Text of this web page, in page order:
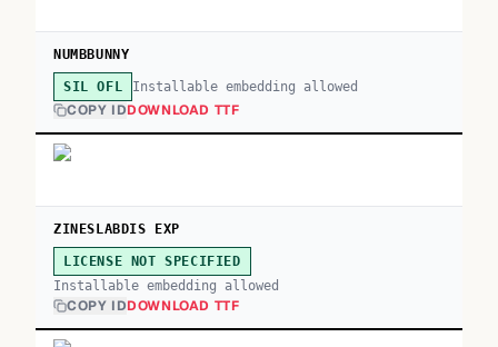
NUMBBUNNY
SIL OFL Installable embedding allowed
COPY IDDOWNLOAD TTF
ZINESLABDIS EXP
LICENSE NOT SPECIFIED
Installable embedding allowed
COPY IDDOWNLOAD TTF